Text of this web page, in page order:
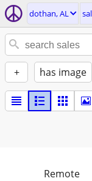
dothan, AL
+ has image
Remote